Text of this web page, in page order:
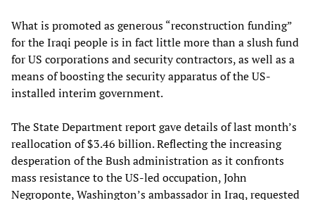
What is promoted as generous “reconstruction funding”
for the Iraqi people is in fact little more than a slush fund
for US corporations and security contractors, as well as a
means of boosting the security apparatus of the US-
installed interim government.
The State Department report gave details of last month’s
reallocation of $3.46 billion. Reflecting the increasing
desperation of the Bush administration as it confronts
mass resistance to the US-led occupation, John
Negroponte, Washington’s ambassador in Iraq, requested